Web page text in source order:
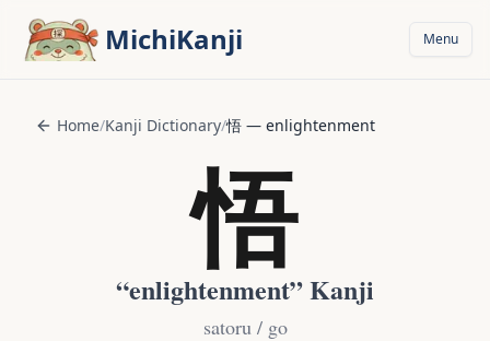
MichiKanji Menu
Home/Kanji Dictionary/悟 — enlightenment
悟
“enlightenment” Kanji
satoru / go